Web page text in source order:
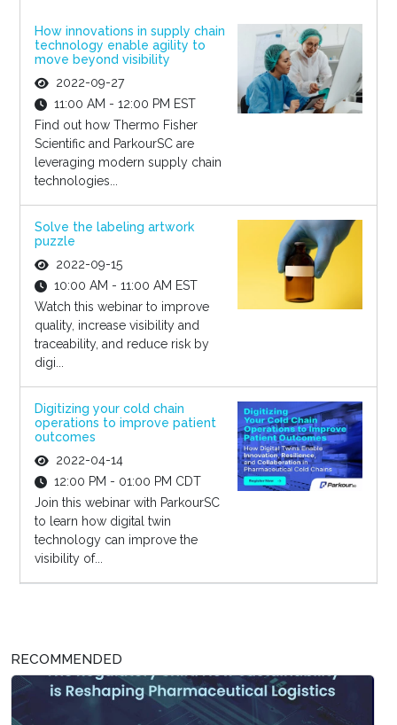
How innovations in supply chain
technology enable agility to
move beyond visibility
2022-09-27
11:00 AM - 12:00 PM EST
Find out how Thermo Fisher
Scientific and ParkourSC are
leveraging modern supply chain
technologies...
Solve the labeling artwork
puzzle
2022-09-15
10:00 AM - 11:00 AM EST
Watch this webinar to improve
quality, increase visibility and
traceability, and reduce risk by
digi...
Digitizing your cold chain
operations to improve patient
outcomes
2022-04-14
12:00 PM - 01:00 PM CDT
Join this webinar with ParkourSC
to learn how digital twin
technology can improve the
visibility of...
RECOMMENDED